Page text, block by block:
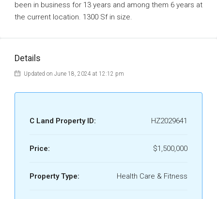
been in business for 13 years and among them 6 years at
the current location. 1300 Sf in size.
Details
Updated on June 18, 2024 at 12:12 pm
C Land Property ID: HZ2029641
Price: $1,500,000
Property Type: Health Care & Fitness